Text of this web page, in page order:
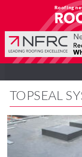
Roofing
TOPSEAL